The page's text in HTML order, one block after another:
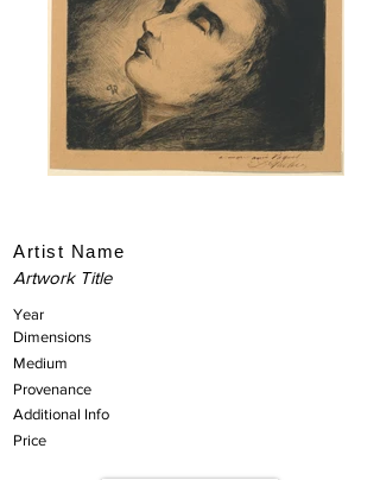
Artist Name
Artwork Title
Year
Dimensions
Medium
Provenance
Additional Info
Price